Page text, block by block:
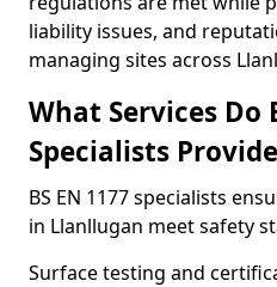
liability issues, and
managing sites across
What Services Do
Specialists
BS EN 1177 specialists
in Llanllugan meet safety
Surface testing and